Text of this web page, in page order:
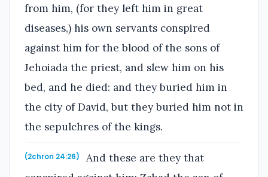
from him, (for they left him in great
diseases,) his own servants conspired
against him for the blood of the sons of
Jehoiada the priest, and slew him on his
bed, and he died: and they buried him in
the city of David, but they buried him not in
the sepulchres of the kings.
(2chron 24:26)
And these are they that